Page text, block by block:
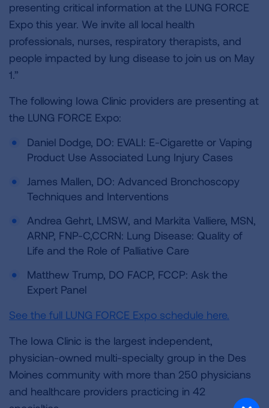
presenting critical information at the LUNG FORCE
Expo this year. We invite all local health
professionals, nurses, respiratory therapists, and
people impacted by lung disease to join us on May
1.”
The following Iowa Clinic providers are presenting at
the LUNG FORCE Expo:
Daniel Dodge, DO: EVALI: E-Cigarette or Vaping
Product Use Associated Lung Injury Cases
James Mallen, DO: Advanced Bronchoscopy
Techniques and Interventions
Andrea Gehrt, LMSW, and Markita Valliere, MSN,
ARNP, FNP-C,CCRN: Lung Disease: Quality of
Life and the Role of Palliative Care
Matthew Trump, DO FACP, FCCP: Ask the
Expert Panel
See the full LUNG FORCE Expo schedule here.
The Iowa Clinic is the largest independent,
physician-owned multi-specialty group in the Des
Moines community with more than 250 physicians
and healthcare providers practicing in 42